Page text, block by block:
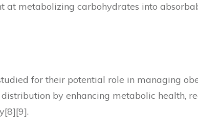
metabolizing carbohydrates into
for their potential role in managing
by enhancing metabolic health,